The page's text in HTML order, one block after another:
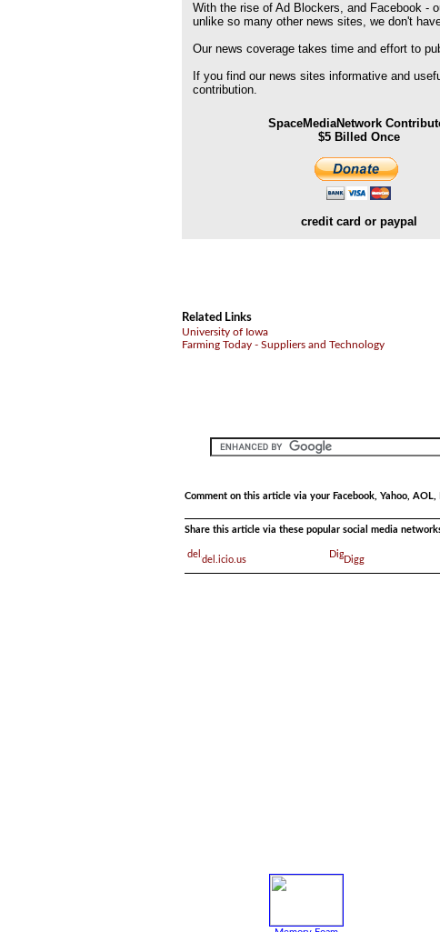
With the rise of Ad Blockers, and Facebook -
unlike so many other news sites, we don't
Our news coverage takes time and effort to
If you find our news sites informative and
contribution.
SpaceMediaNetwork
$5 Billed Once
credit card or paypal
Related Links
University of Iowa
Farming Today - Suppliers and Technology
Comment on this article via your Facebook, Yahoo,
Share this article via these popular social media
del.icio.us Digg